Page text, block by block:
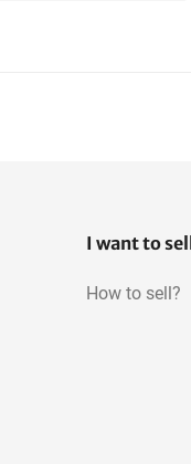
I want to
How to sell?